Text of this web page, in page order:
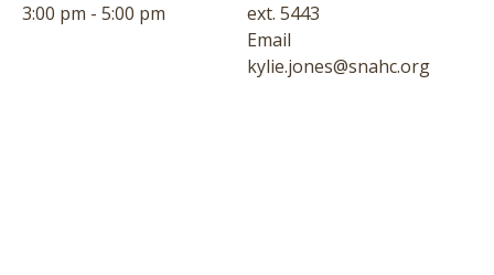
3:00 pm - 5:00 pm
ext. 5443
Email
kylie.jones@snahc.org